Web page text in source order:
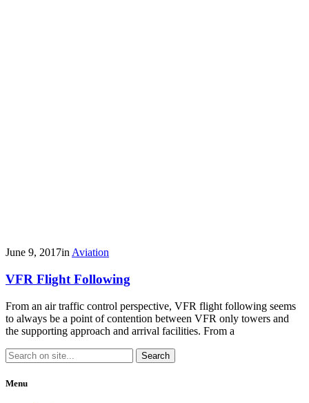
June 9, 2017in Aviation
VFR Flight Following
From an air traffic control perspective, VFR flight following seems
to always be a point of contention between VFR only towers and
the supporting approach and arrival facilities. From a
Menu